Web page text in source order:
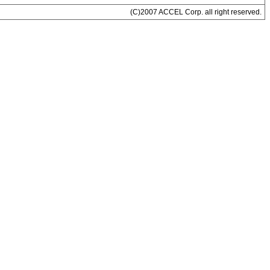
(C)2007 ACCEL Corp. all right reserved.